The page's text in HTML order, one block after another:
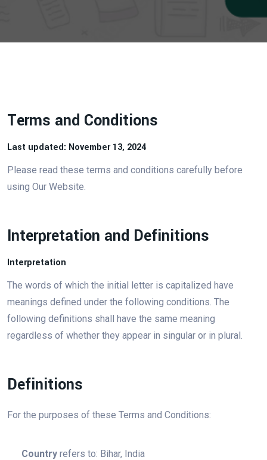
Terms and Conditions
Last updated: November 13, 2024
Please read these terms and conditions carefully before
using Our Website.
Interpretation and Definitions
Interpretation
The words of which the initial letter is capitalized have
meanings defined under the following conditions. The
following definitions shall have the same meaning
regardless of whether they appear in singular or in plural.
Definitions
For the purposes of these Terms and Conditions:
Country refers to: Bihar, India